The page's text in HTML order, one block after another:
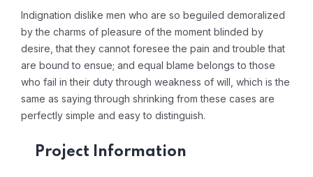
Indignation dislike men who are so beguiled demoralized
by the charms of pleasure of the moment blinded by
desire, that they cannot foresee the pain and trouble that
are bound to ensue; and equal blame belongs to those
who fail in their duty through weakness of will, which is the
same as saying through shrinking from these cases are
perfectly simple and easy to distinguish.
Project Information